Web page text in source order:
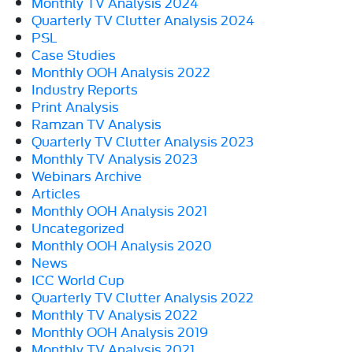
Quarterly TV Clutter Analysis 2024
PSL
Case Studies
Monthly OOH Analysis 2022
Industry Reports
Print Analysis
Ramzan TV Analysis
Quarterly TV Clutter Analysis 2023
Monthly TV Analysis 2023
Webinars Archive
Articles
Monthly OOH Analysis 2021
Uncategorized
Monthly OOH Analysis 2020
News
ICC World Cup
Quarterly TV Clutter Analysis 2022
Monthly TV Analysis 2022
Monthly OOH Analysis 2019